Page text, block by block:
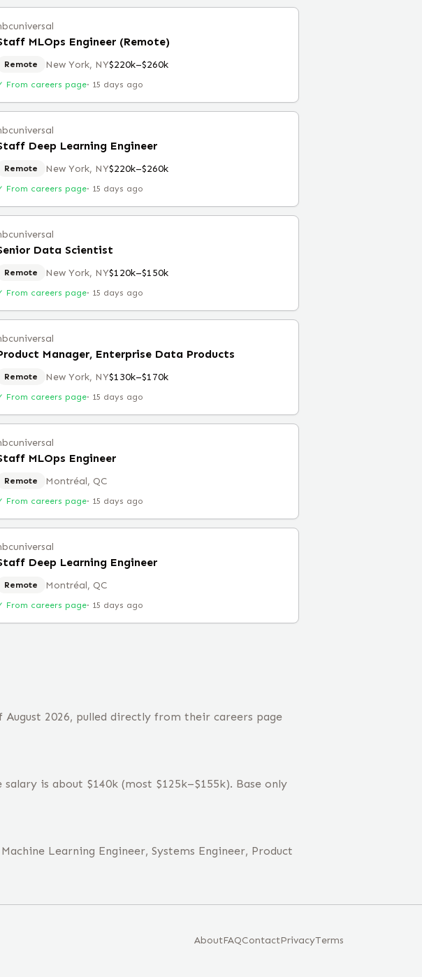
MLOps Engineer (Remote)
Remote New York, NY$220k–$260k
From careers page· 15 days ago
Deep Learning Engineer
Remote New York, NY$220k–$260k
From careers page· 15 days ago
Data Scientist
Remote New York, NY$120k–$150k
From careers page· 15 days ago
Manager, Enterprise Data Products
Remote New York, NY$130k–$170k
From careers page· 15 days ago
MLOps Engineer
Remote Montréal, QC
From careers page· 15 days ago
Deep Learning Engineer
Remote Montréal, QC
From careers page· 15 days ago
2026, pulled directly from their careers page
is about $140k (most $125k–$155k). Base only
Learning Engineer, Systems Engineer, Product
AboutFAQContactPrivacyTerms